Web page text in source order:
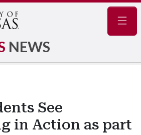
NEWS
See
in Action as part